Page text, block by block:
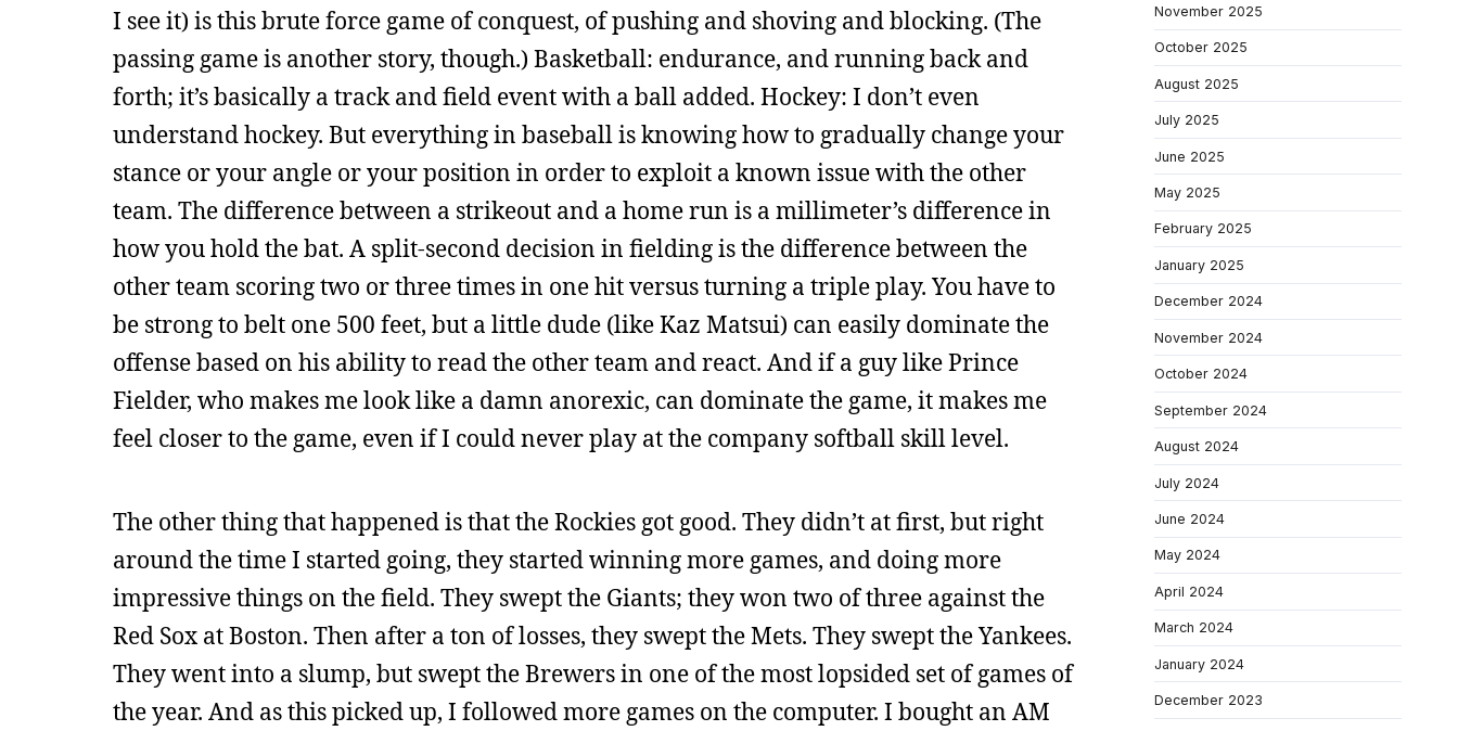
I see it) is this brute force game of conquest, of pushing and shoving and blocking. (The
passing game is another story, though.) Basketball: endurance, and running back and
forth; it’s basically a track and field event with a ball added. Hockey: I don’t even
understand hockey. But everything in baseball is knowing how to gradually change your
stance or your angle or your position in order to exploit a known issue with the other
team. The difference between a strikeout and a home run is a millimeter’s difference in
how you hold the bat. A split-second decision in fielding is the difference between the
other team scoring two or three times in one hit versus turning a triple play. You have to
be strong to belt one 500 feet, but a little dude (like Kaz Matsui) can easily dominate the
offense based on his ability to read the other team and react. And if a guy like Prince
Fielder, who makes me look like a damn anorexic, can dominate the game, it makes me
feel closer to the game, even if I could never play at the company softball skill level.
The other thing that happened is that the Rockies got good. They didn’t at first, but right
around the time I started going, they started winning more games, and doing more
impressive things on the field. They swept the Giants; they won two of three against the
Red Sox at Boston. Then after a ton of losses, they swept the Mets. They swept the Yankees.
They went into a slump, but swept the Brewers in one of the most lopsided set of games of
the year. And as this picked up, I followed more games on the computer. I bought an AM
November 2025
October 2025
August 2025
July 2025
June 2025
May 2025
February 2025
January 2025
December 2024
November 2024
October 2024
September 2024
August 2024
July 2024
June 2024
May 2024
April 2024
March 2024
January 2024
December 2023